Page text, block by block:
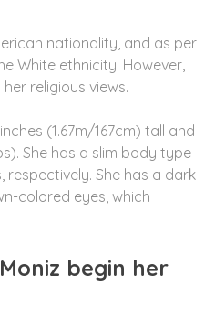
nationality, and as per
White ethnicity. However,
religious views.
(1.67m/167cm) tall and
She has a slim body type
respectively. She has a dark
colored eyes, which
begin her